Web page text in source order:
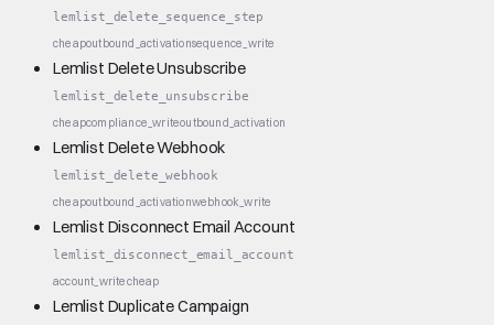
lemlist_delete_sequence_step
cheapoutbound_activationsequence_write
Lemlist Delete Unsubscribe
lemlist_delete_unsubscribe
cheapcompliance_writeoutbound_activation
Lemlist Delete Webhook
lemlist_delete_webhook
cheapoutbound_activationwebhook_write
Lemlist Disconnect Email Account
lemlist_disconnect_email_account
account_writecheap
Lemlist Duplicate Campaign